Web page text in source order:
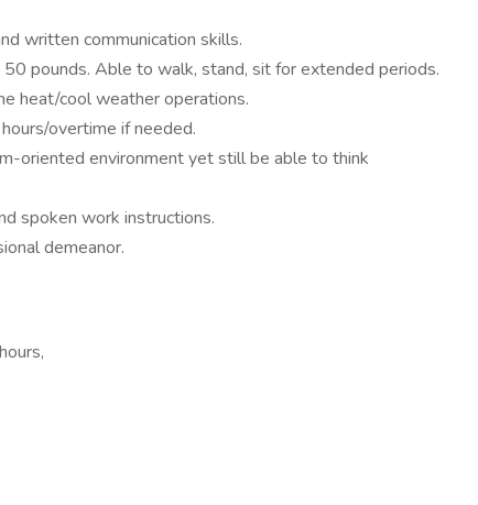
written communication skills.
pounds. Able to walk, stand, sit for extended periods.
heat/cool weather operations.
overtime if needed.
oriented environment yet still be able to think
spoken work instructions.
demeanor.